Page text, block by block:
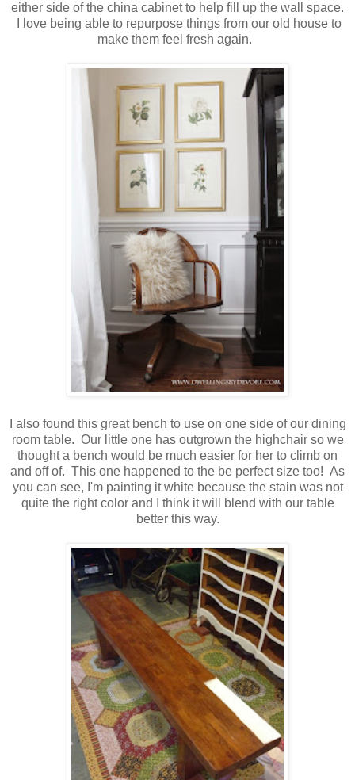
either side of the china cabinet to help fill up the wall space.
I love being able to repurpose things from our old house to
make them feel fresh again.
I also found this great bench to use on one side of our dining
room table. Our little one has outgrown the highchair so we
thought a bench would be much easier for her to climb on
and off of. This one happened to the be perfect size too! As
you can see, I'm painting it white because the stain was not
quite the right color and I think it will blend with our table
better this way.